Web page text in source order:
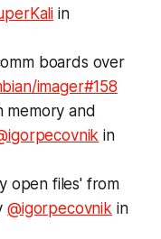
in
boards over
imager#158
memory and
in
open files' from
@igorpecovnikin